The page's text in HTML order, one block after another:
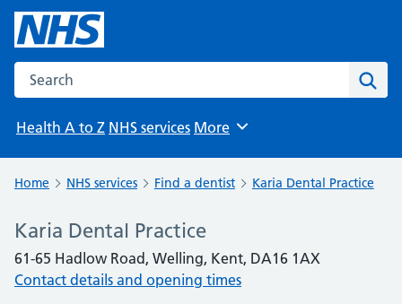
Search the NHS website
Health A to Z NHS services Browse
More
Home NHS services Find a dentist Karia Dental Practice
Karia Dental Practice
61-65 Hadlow Road, Welling, Kent, DA16 1AX
Contact details and opening times